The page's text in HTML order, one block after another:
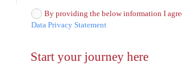
By providing the below information I
Data Privacy Statement
Start your journey here